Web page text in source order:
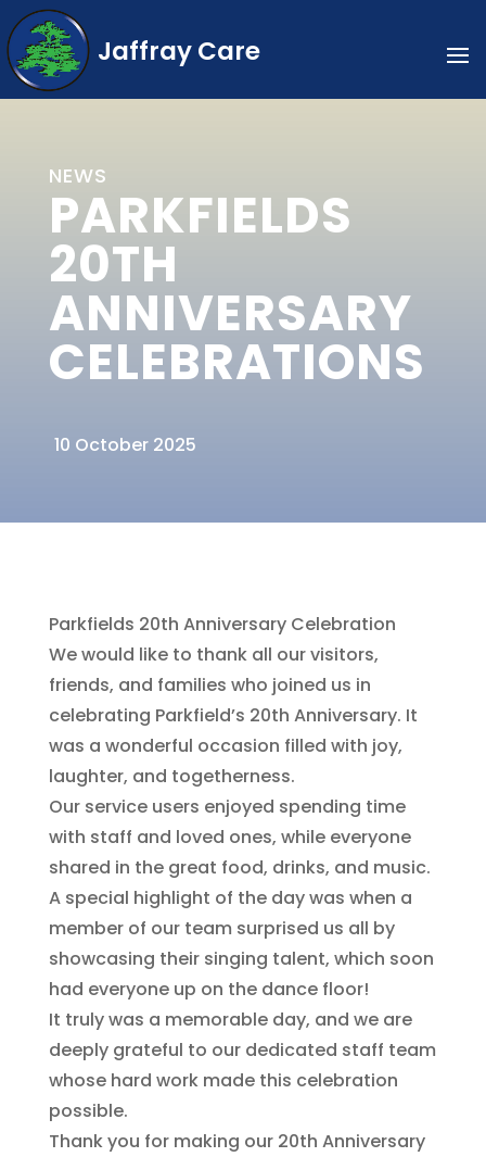
Jaffray Care
NEWS
PARKFIELDS
20TH
ANNIVERSARY
CELEBRATIONS
10 October 2025
Parkfields 20th Anniversary Celebration
We would like to thank all our visitors,
friends, and families who joined us in
celebrating Parkfield’s 20th Anniversary. It
was a wonderful occasion filled with joy,
laughter, and togetherness.
Our service users enjoyed spending time
with staff and loved ones, while everyone
shared in the great food, drinks, and music.
A special highlight of the day was when a
member of our team surprised us all by
showcasing their singing talent, which soon
had everyone up on the dance floor!
It truly was a memorable day, and we are
deeply grateful to our dedicated staff team
whose hard work made this celebration
possible.
Thank you for making our 20th Anniversary